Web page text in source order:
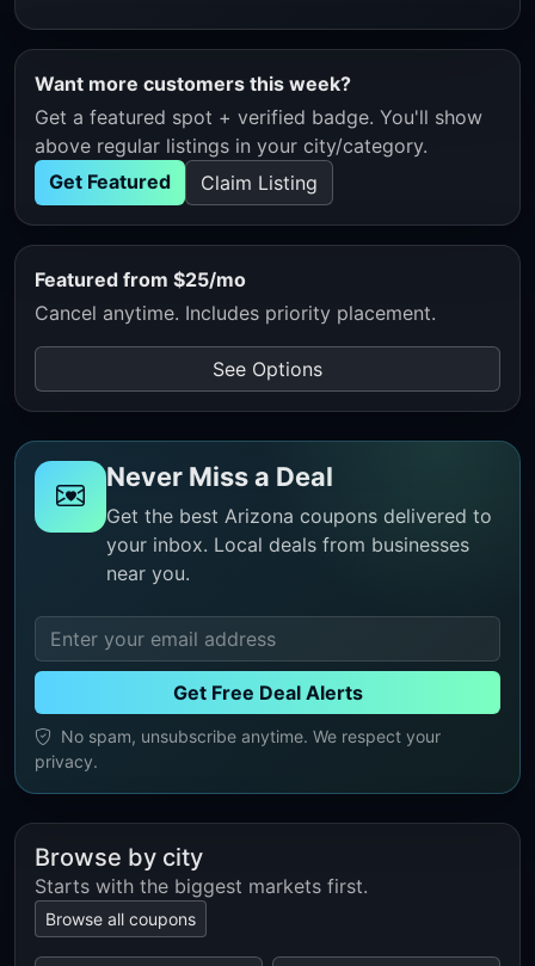
Want more customers this week?
Get a featured spot + verified badge. You'll show
above regular listings in your city/category.
Get Featured
Claim Listing
Featured from $25/mo
Cancel anytime. Includes priority placement.
See Options
Never Miss a Deal
Get the best Arizona coupons delivered to
your inbox. Local deals from businesses
near you.
Get Free Deal Alerts
No spam, unsubscribe anytime. We respect your
privacy.
Browse by city
Starts with the biggest markets first.
Browse all coupons